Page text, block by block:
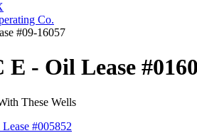
Co.
#09-16057
E - Oil Lease
These Wells
#005852